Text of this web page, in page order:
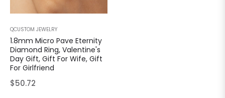
QCUSTOM JEWELRY
1.8mm Micro Pave Eternity
Diamond Ring, Valentine's
Day Gift, Gift For Wife, Gift
For Girlfriend
Regular
$50.72